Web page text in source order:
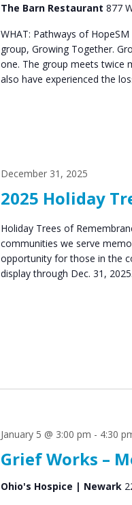
The Barn Restaurant 877
WHAT: Pathways of
group, Growing Together.
one. The group meets twice
also have experienced the
2025 Holiday
December 31, 2025
Holiday Trees of
communities we serve
opportunity for those in the
display through Dec. 31,
Grief Works –
January 5 @ 3:00 pm - 4:30
Ohio's Hospice | Newark